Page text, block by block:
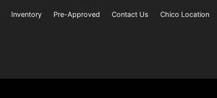
Inventory Pre-Approved Contact Us Chico Location